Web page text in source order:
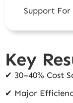
Support For
Key
✔ 30–40% Cost
✔ Major